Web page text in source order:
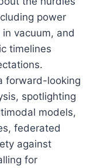
power
vacuum, and
timelines
forward-looking
spotlighting
models,
federated
against
for